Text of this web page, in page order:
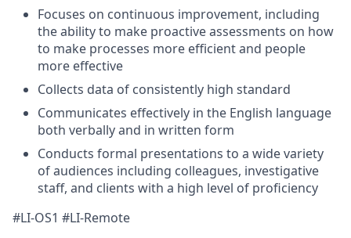
Focuses on continuous improvement, including
the ability to make proactive assessments on how
to make processes more efficient and people
more effective
Collects data of consistently high standard
Communicates effectively in the English language
both verbally and in written form
Conducts formal presentations to a wide variety
of audiences including colleagues, investigative
staff, and clients with a high level of proficiency
#LI-OS1 #LI-Remote